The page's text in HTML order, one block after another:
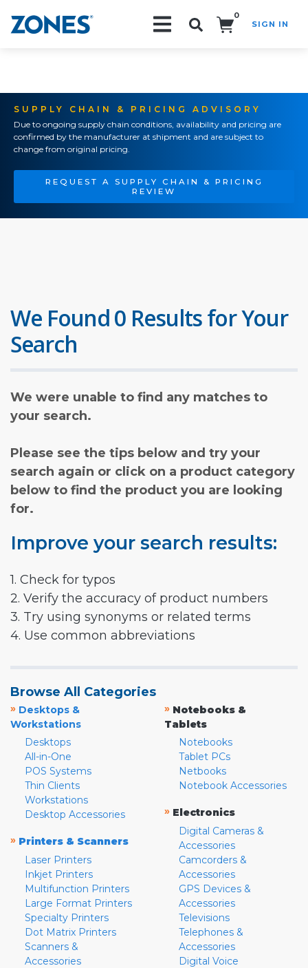
0
SIGN IN
SUPPLY CHAIN & PRICING ADVISORY
Due to ongoing supply chain conditions, availability and pricing are
confirmed by the manufacturer at shipment and are subject to
change from original pricing.
REQUEST A SUPPLY CHAIN & PRICING
REVIEW
We Found 0 Results for Your
Search
We were unable to find any matches to
your search.
Please see the tips below and try your
search again or click on a product category
below to find the product you are looking
for.
Improve your search results:
1. Check for typos
2. Verify the accuracy of product numbers
3. Try using synonyms or related terms
4. Use common abbreviations
Browse All Categories
» Desktops &
Workstations
Desktops
All-in-One
POS Systems
Thin Clients
Workstations
Desktop Accessories
» Printers & Scanners
Laser Printers
Inkjet Printers
Multifunction Printers
Large Format Printers
Specialty Printers
Dot Matrix Printers
Scanners &
Accessories
» Notebooks &
Tablets
Notebooks
Tablet PCs
Netbooks
Notebook Accessories
» Electronics
Digital Cameras &
Accessories
Camcorders &
Accessories
GPS Devices &
Accessories
Televisions
Telephones &
Accessories
Digital Voice